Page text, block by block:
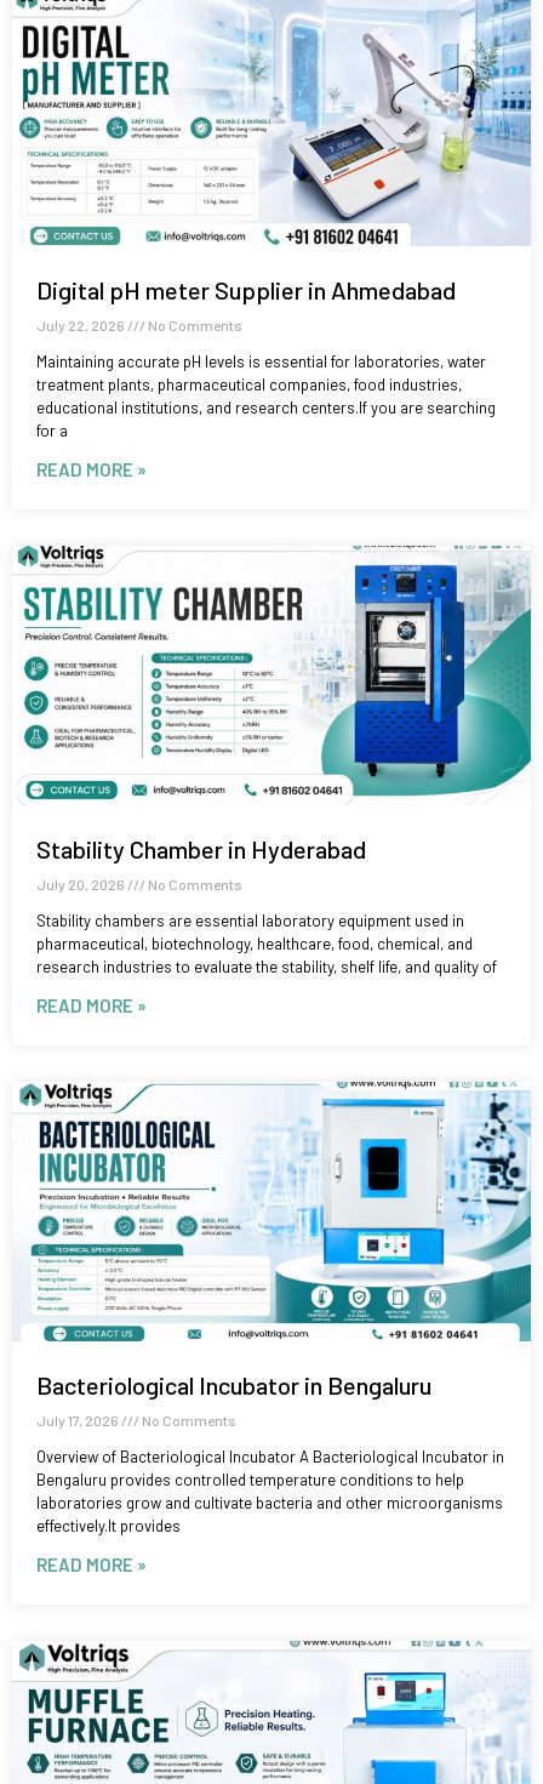
Digital pH meter Supplier in Ahmedabad
July 22, 2026 No Comments
Maintaining accurate pH levels is essential for laboratories, water
treatment plants, pharmaceutical companies, food industries,
educational institutions, and research centers.If you are searching
for a
READ MORE »
Stability Chamber in Hyderabad
July 20, 2026 No Comments
Stability chambers are essential laboratory equipment used in
pharmaceutical, biotechnology, healthcare, food, chemical, and
research industries to evaluate the stability, shelf life, and quality of
READ MORE »
Bacteriological Incubator in Bengaluru
July 17, 2026 No Comments
Overview of Bacteriological Incubator A Bacteriological Incubator in
Bengaluru provides controlled temperature conditions to help
laboratories grow and cultivate bacteria and other microorganisms
effectively.It provides
READ MORE »